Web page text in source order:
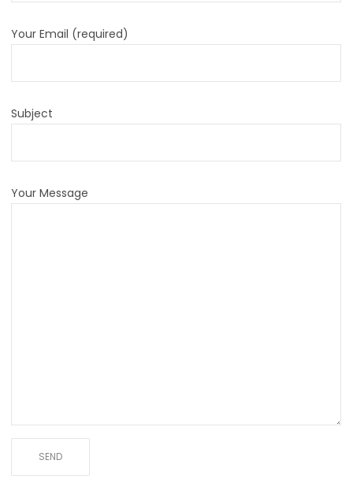
Your Email (required)
Subject
Your Message